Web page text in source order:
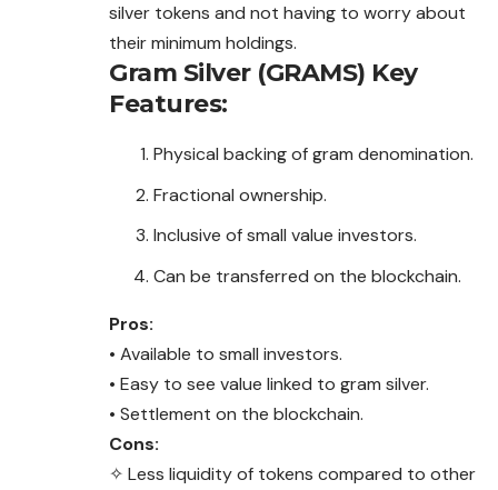
silver tokens and not having to worry about
their minimum holdings.
Gram Silver (GRAMS) Key
Features:
Physical backing of gram denomination.
Fractional ownership.
Inclusive of small value investors.
Can be transferred on the blockchain.
Pros:
• Available to small investors.
• Easy to see value linked to gram silver.
• Settlement on the blockchain.
Cons:
✧ Less liquidity of tokens compared to other